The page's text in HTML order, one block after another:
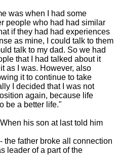
was when I had some
people who had had similar
if they had had experiences
as mine, I could talk to them
talk to my dad. So we had
that I had talked about it
as I was. However, also
it to continue to take
I decided that I was not
again, because life
be a better life."
his son at last told him
the father broke all connection
leader of a part of the